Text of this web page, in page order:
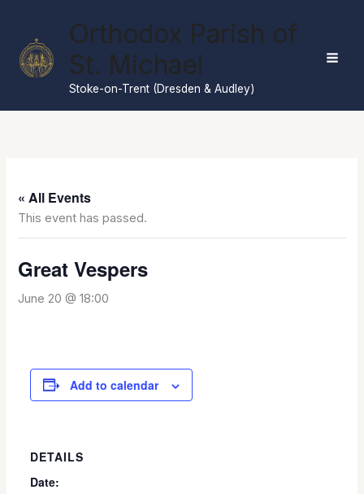
content
Orthodox Parish of
St. Michael
Stoke-on-Trent (Dresden & Audley)
« All Events
This event has passed.
Great Vespers
June 20 @ 18:00
Add to calendar
DETAILS
Date: